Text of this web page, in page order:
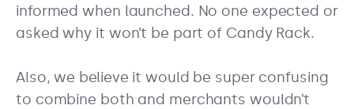
informed when launched. No one expected or
asked why it won’t be part of Candy Rack.
Also, we believe it would be super confusing
to combine both and merchants wouldn’t